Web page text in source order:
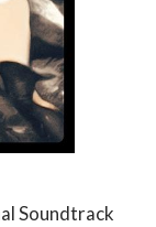
Soundtrack